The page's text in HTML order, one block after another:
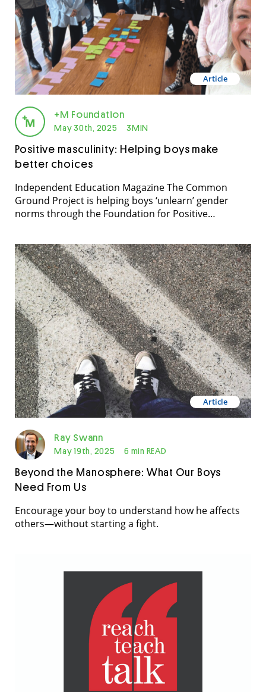
Article
+M Foundation
May 30th, 2025 3MIN
Positive masculinity: Helping boys make
better choices
Independent Education Magazine The Common
Ground Project is helping boys ‘unlearn’ gender
norms through the Foundation for Positive
female teachers, have reported an increase in
disrespectful and offensive behaviour towards them
in the classroom in recent years. And throughout
Australia during 2024, 78 women […]
Article
Ray Swann
May 19th, 2025 6 min READ
Beyond the Manosphere: What Our Boys
Need From Us
Encourage your boy to understand how he affects
others—without starting a fight.